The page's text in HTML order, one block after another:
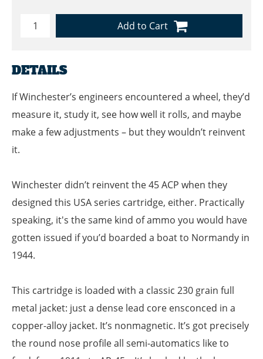
Add to Cart
DETAILS
If Winchester’s engineers encountered a wheel, they’d
measure it, study it, see how well it rolls, and maybe
make a few adjustments – but they wouldn’t reinvent
it.
Winchester didn’t reinvent the 45 ACP when they
designed this USA series cartridge, either. Practically
speaking, it's the same kind of ammo you would have
gotten issued if you’d boarded a boat to Normandy in
1944.
This cartridge is loaded with a classic 230 grain full
metal jacket: just a dense lead core ensconced in a
copper-alloy jacket. It’s nonmagnetic. It’s got precisely
the round nose profile all semi-automatics like to